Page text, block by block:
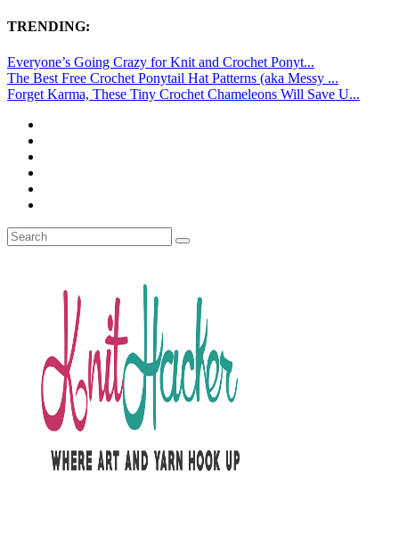
TRENDING:
Everyone’s Going Crazy for Knit and Crochet Ponyt...
The Best Free Crochet Ponytail Hat Patterns (aka Messy ...
Forget Karma, These Tiny Crochet Chameleons Will Save U...